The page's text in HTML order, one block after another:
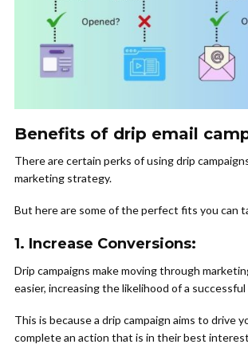
Benefits of drip email
There are certain perks of using drip
marketing strategy.
But here are some of the perfect fits you can
1. Increase Conversions:
Drip campaigns make moving through
easier, increasing the likelihood of a
This is because a drip campaign aims to drive
complete an action that is in their best